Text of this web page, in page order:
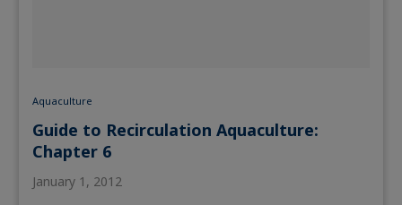
Aquaculture
Guide to Recirculation Aquaculture:
Chapter 6
January 1, 2012